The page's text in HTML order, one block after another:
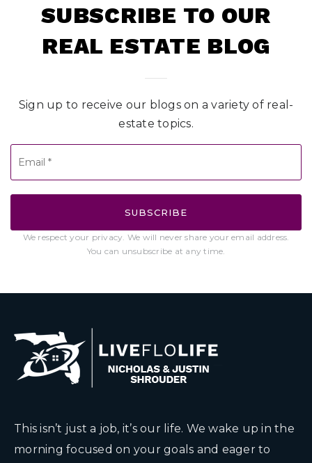
SUBSCRIBE TO OUR
REAL ESTATE BLOG
Sign up to receive our blogs on a variety of real-
estate topics.
SUBSCRIBE
We respect your privacy. We will never share your email address.
You can unsubscribe at any time.
This isn’t just a job, it’s our life. We wake up in the
morning focused on your goals and eager to